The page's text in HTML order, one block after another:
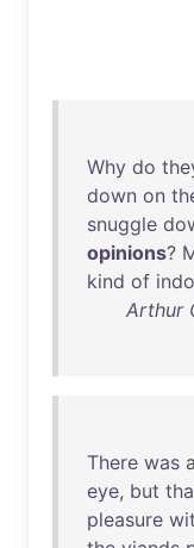
Why do
down on
snuggle
opinions?
kind of
Arthur
There was a
eye, but
pleasure